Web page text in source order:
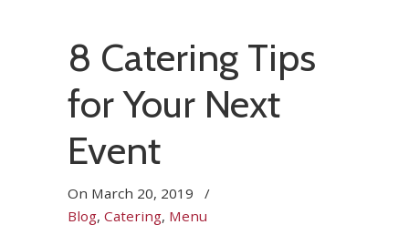
8 Catering Tips
for Your Next
Event
On March 20, 2019
/
Blog, Catering, Menu